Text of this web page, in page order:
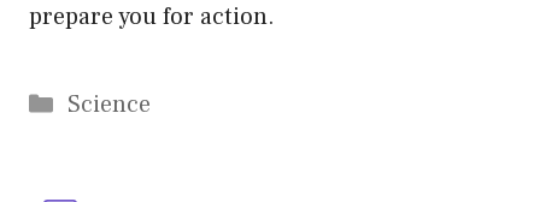
prepare you for action.
Categories
Science